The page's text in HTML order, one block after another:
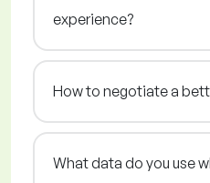
experience?
How to negotiate a
What data do you use